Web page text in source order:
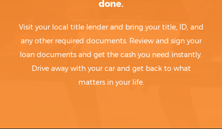
done.
Visit your local title lender and bring your title, ID, and
any other required documents. Review and sign your
loan documents and get the cash you need instantly.
Drive away with your car and get back to what
matters in your life.